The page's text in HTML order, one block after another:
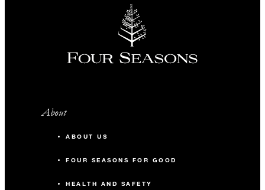
About
ABOUT US
FOUR SEASONS FOR GOOD
HEALTH AND SAFETY